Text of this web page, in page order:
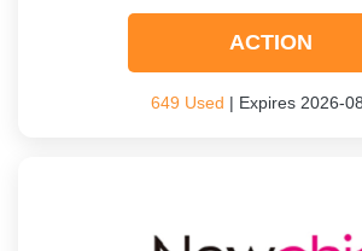
ACTION
649 Used | Expires 2026-